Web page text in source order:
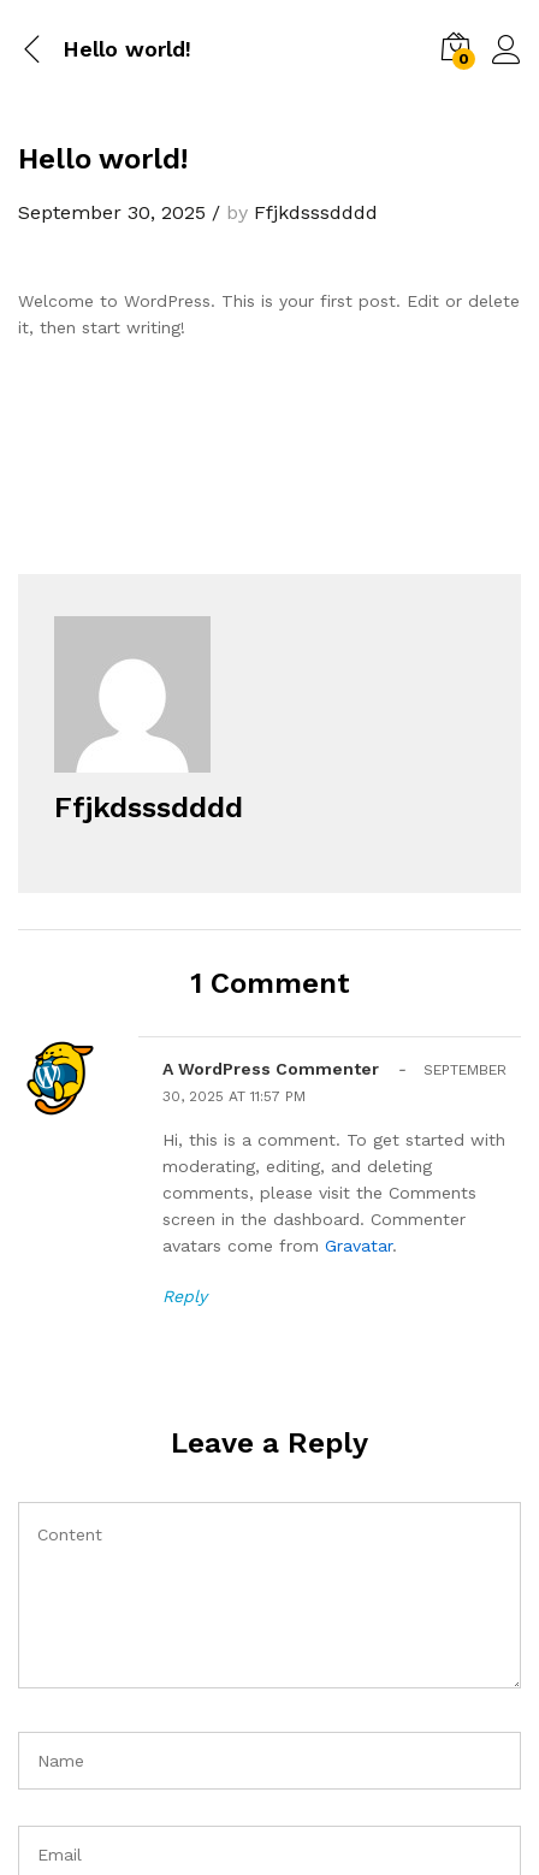
Hello world! 0
Hello world!
September 30, 2025 / by Ffjkdsssdddd
Welcome to WordPress. This is your first post. Edit or delete
it, then start writing!
Ffjkdsssdddd
1 Comment
A WordPress Commenter -
SEPTEMBER
30, 2025 AT 11:57 PM
Hi, this is a comment. To get started with
moderating, editing, and deleting
comments, please visit the Comments
screen in the dashboard. Commenter
avatars come from Gravatar.
Reply
Leave a Reply